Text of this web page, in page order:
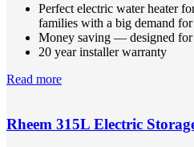
Perfect electric water heater
families with a big demand
Money saving — designed for
20 year installer warranty
Read more
Rheem 315L Electric